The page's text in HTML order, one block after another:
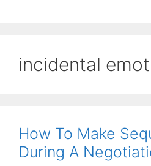
incidental
How To Make
During A